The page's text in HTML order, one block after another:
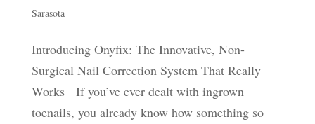
Sarasota
Introducing Onyfix: The Innovative, Non-
Surgical Nail Correction System That Really
Works If you’ve ever dealt with ingrown
toenails, you already know how something so